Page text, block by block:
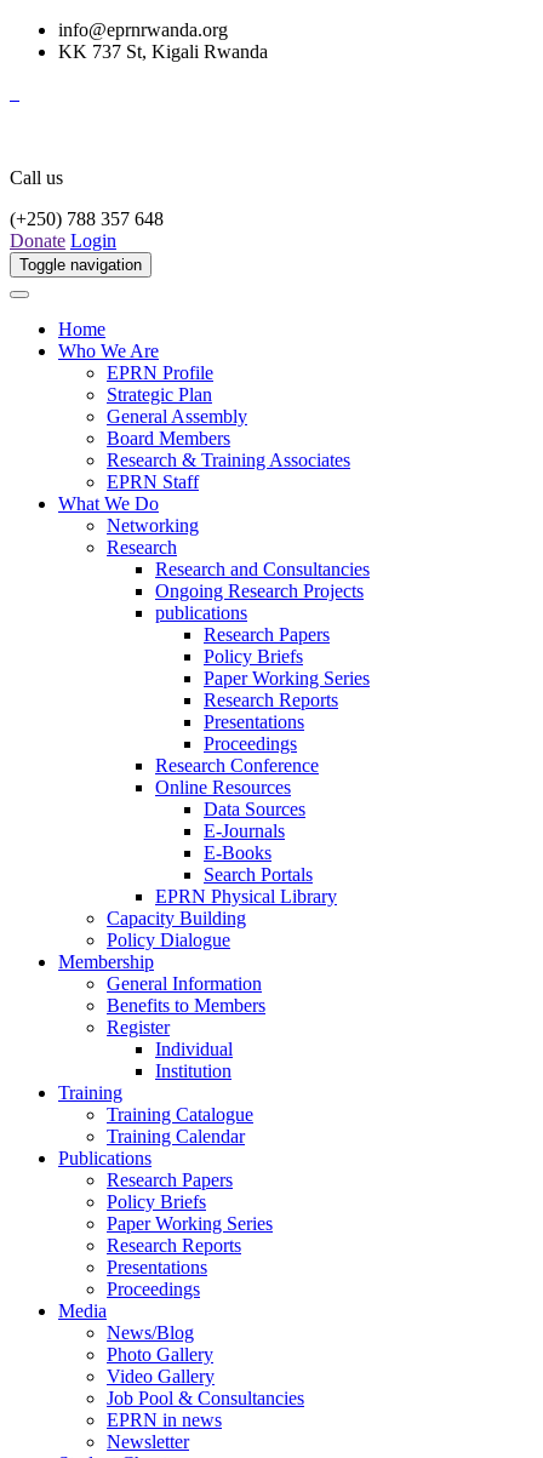
info@eprnrwanda.org
KK 737 St, Kigali Rwanda
Call us
(+250) 788 357 648
Donate Login
Toggle navigation
Home
Who We Are
EPRN Profile
Strategic Plan
General Assembly
Board Members
Research & Training Associates
EPRN Staff
What We Do
Networking
Research
Research and Consultancies
Ongoing Research Projects
publications
Research Papers
Policy Briefs
Paper Working Series
Research Reports
Presentations
Proceedings
Research Conference
Online Resources
Data Sources
E-Journals
E-Books
Search Portals
EPRN Physical Library
Capacity Building
Policy Dialogue
Membership
General Information
Benefits to Members
Register
Individual
Institution
Training
Training Catalogue
Training Calendar
Publications
Research Papers
Policy Briefs
Paper Working Series
Research Reports
Presentations
Proceedings
Media
News/Blog
Photo Gallery
Video Gallery
Job Pool & Consultancies
EPRN in news
Newsletter